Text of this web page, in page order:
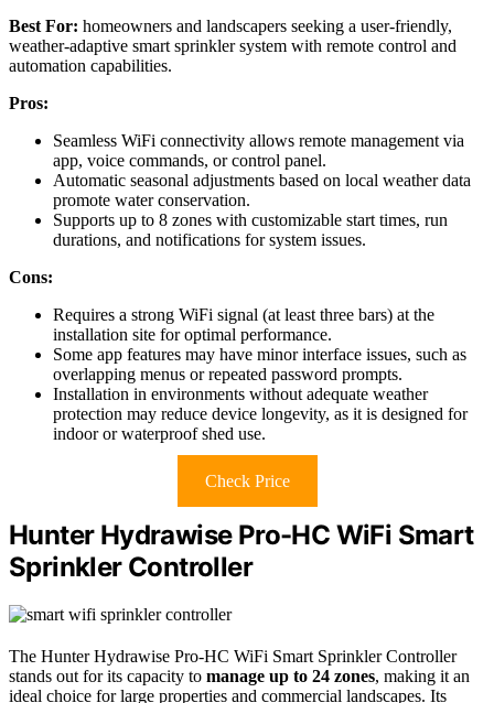
Best For: homeowners and landscapers seeking a user-friendly,
weather-adaptive smart sprinkler system with remote control and
automation capabilities.
Pros:
Seamless WiFi connectivity allows remote management via
app, voice commands, or control panel.
Automatic seasonal adjustments based on local weather data
promote water conservation.
Supports up to 8 zones with customizable start times, run
durations, and notifications for system issues.
Cons:
Requires a strong WiFi signal (at least three bars) at the
installation site for optimal performance.
Some app features may have minor interface issues, such as
overlapping menus or repeated password prompts.
Installation in environments without adequate weather
protection may reduce device longevity, as it is designed for
indoor or waterproof shed use.
Check Price
Hunter Hydrawise Pro-HC WiFi Smart
Sprinkler Controller
The Hunter Hydrawise Pro-HC WiFi Smart Sprinkler Controller
stands out for its capacity to manage up to 24 zones, making it an
ideal choice for large properties and commercial landscapes. Its